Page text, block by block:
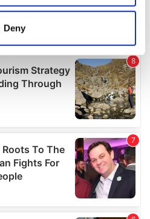
accurate to within several
personal data is processed
in thedetails section.
content and ads, to
about your use of our site with
and analytics partners who
information that you’ve
collected from your use
Deny